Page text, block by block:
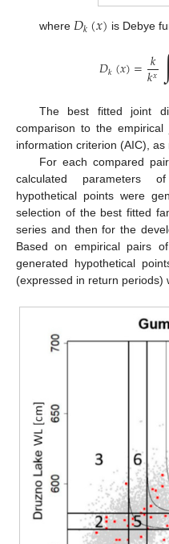
where 𝐷𝑘(𝑥) is Debye
𝐷𝑘(𝑥)=𝑘
𝑘𝑥
The best fitted joint
comparison to the
information criterion (AIC), as
For each compared
calculated parameters
hypothetical points were
selection of the best fitted
series and then for the
Based on empirical pairs
generated hypothetical
(expressed in return periods)